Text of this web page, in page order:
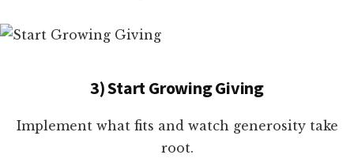
3) Start Growing Giving
Implement what fits and watch generosity take
root.